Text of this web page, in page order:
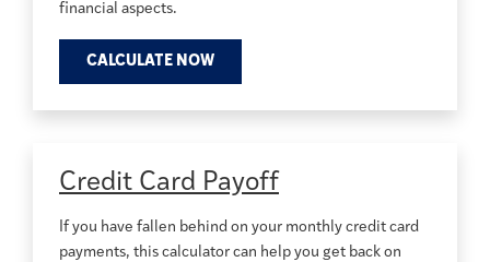
financial aspects.
CALCULATE NOW
Credit Card Payoff
If you have fallen behind on your monthly credit card
payments, this calculator can help you get back on